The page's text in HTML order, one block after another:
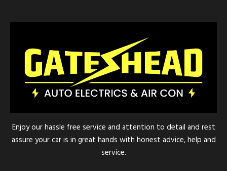
Enjoy our hassle free service and attention to detail and rest
assure your car is in great hands with honest advice, help and
service.